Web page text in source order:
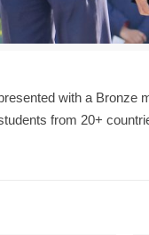
with a Bronze
from 20+